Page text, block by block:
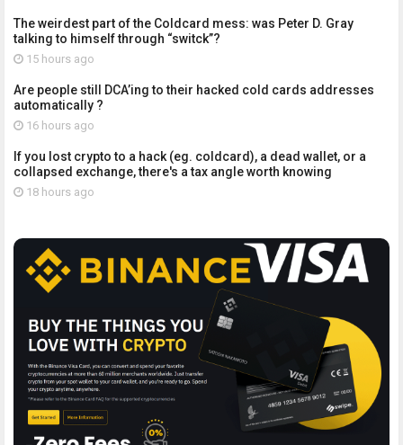
The weirdest part of the Coldcard mess: was Peter D. Gray
talking to himself through “switck”?
15 hours ago
Are people still DCA’ing to their hacked cold cards addresses
automatically ?
16 hours ago
If you lost crypto to a hack (eg. coldcard), a dead wallet, or a
collapsed exchange, there's a tax angle worth knowing
18 hours ago